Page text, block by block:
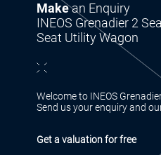
Makean Enquiry
INEOS Grenadier 2
Seat Utility Wagon
Welcome to INEOS
Send us your enquiry and
Get a valuation for free